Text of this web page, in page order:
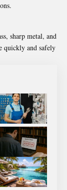
sharp metal, and
quickly and safely